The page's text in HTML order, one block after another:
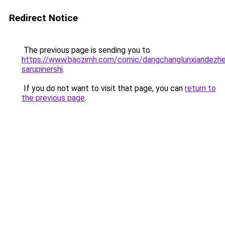
Redirect Notice
The previous page is sending you to
https://www.baozimh.com/comic/
sarupinershi.
If you do not want to visit that page, you can return to
the previous page.